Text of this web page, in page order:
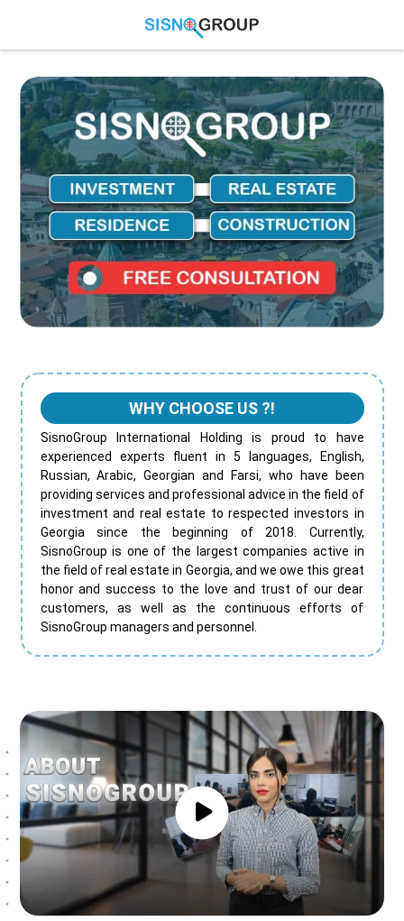
WHY CHOOSE US ?!
SisnoGroup International Holding is proud to have
experienced experts fluent in 5 languages, English,
Russian, Arabic, Georgian and Farsi, who have been
providing services and professional advice in the field of
investment and real estate to respected investors in
Georgia since the beginning of 2018. Currently,
SisnoGroup is one of the largest companies active in
the field of real estate in Georgia, and we owe this great
honor and success to the love and trust of our dear
customers, as well as the continuous efforts of
SisnoGroup managers and personnel.